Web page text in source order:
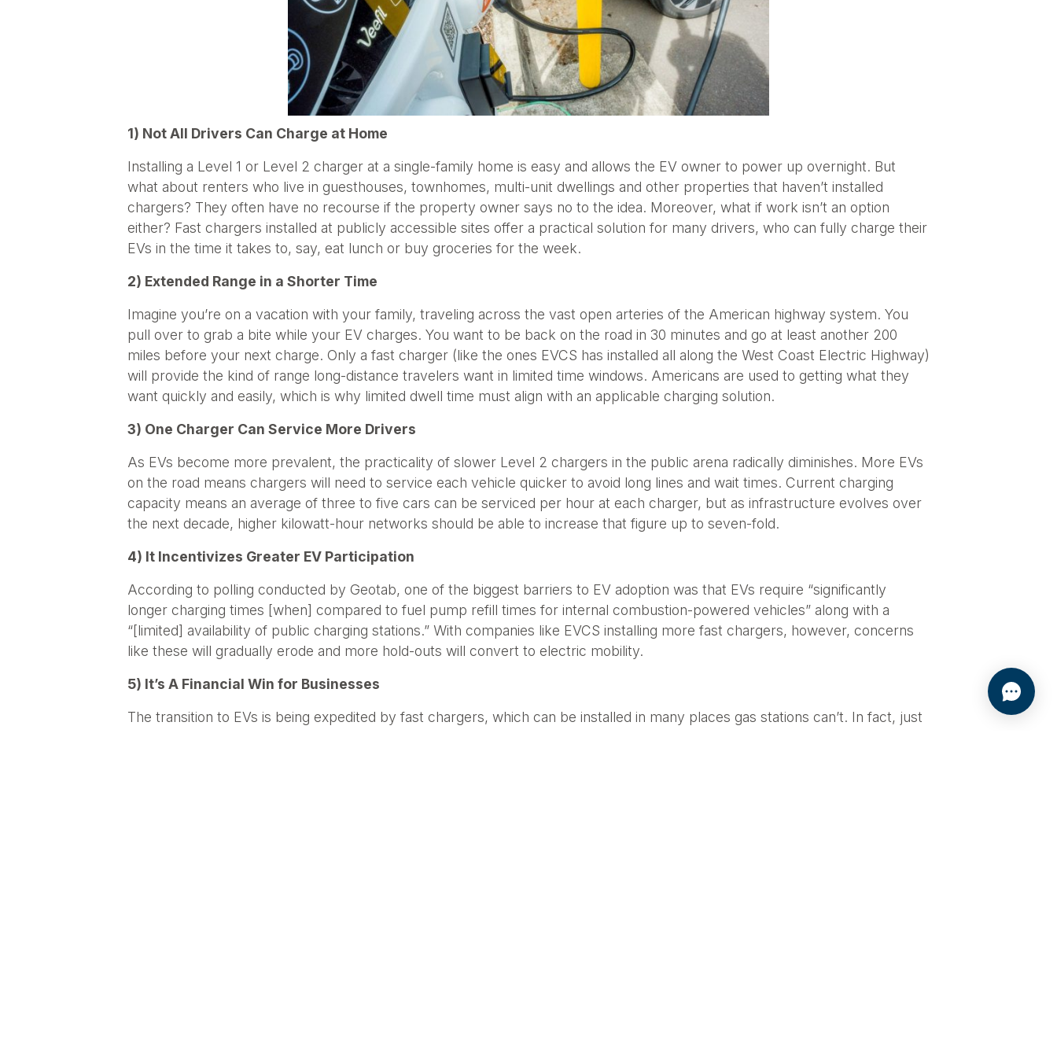
1) Not All Drivers Can Charge at Home
Installing a Level 1 or Level 2 charger at a single-family home is easy and allows the EV owner to power up overnight. But
what about renters who live in guesthouses, townhomes, multi-unit dwellings and other properties that haven’t installed
chargers? They often have no recourse if the property owner says no to the idea. Moreover, what if work isn’t an option
either? Fast chargers installed at publicly accessible sites offer a practical solution for many drivers, who can fully charge their
EVs in the time it takes to, say, eat lunch or buy groceries for the week.
2) Extended Range in a Shorter Time
Imagine you’re on a vacation with your family, traveling across the vast open arteries of the American highway system. You
pull over to grab a bite while your EV charges. You want to be back on the road in 30 minutes and go at least another 200
miles before your next charge. Only a fast charger (like the ones EVCS has installed all along the West Coast Electric Highway)
will provide the kind of range long-distance travelers want in limited time windows. Americans are used to getting what they
want quickly and easily, which is why limited dwell time must align with an applicable charging solution.
3) One Charger Can Service More Drivers
As EVs become more prevalent, the practicality of slower Level 2 chargers in the public arena radically diminishes. More EVs
on the road means chargers will need to service each vehicle quicker to avoid long lines and wait times. Current charging
capacity means an average of three to five cars can be serviced per hour at each charger, but as infrastructure evolves over
the next decade, higher kilowatt-hour networks should be able to increase that figure up to seven-fold.
4) It Incentivizes Greater EV Participation
According to polling conducted by Geotab, one of the biggest barriers to EV adoption was that EVs require “significantly
longer charging times [when] compared to fuel pump refill times for internal combustion-powered vehicles” along with a
“[limited] availability of public charging stations.” With companies like EVCS installing more fast chargers, however, concerns
like these will gradually erode and more hold-outs will convert to electric mobility.
5) It’s A Financial Win for Businesses
The transition to EVs is being expedited by fast chargers, which can be installed in many places gas stations can’t. In fact, just